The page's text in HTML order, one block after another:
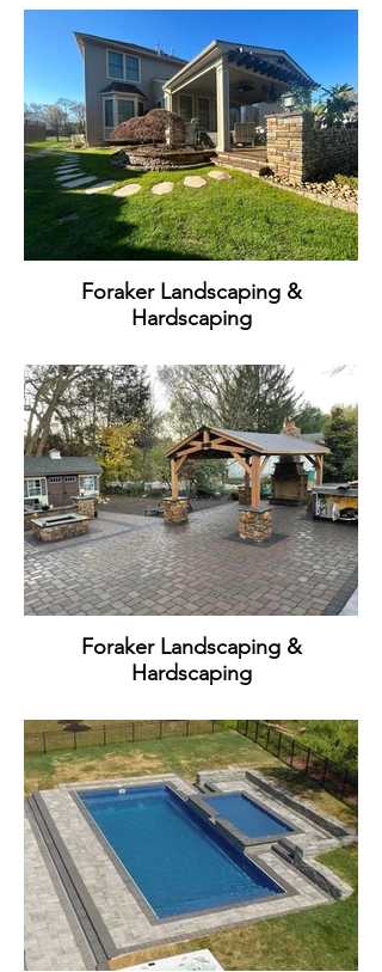
Foraker Landscaping &
Hardscaping
Foraker Landscaping &
Hardscaping